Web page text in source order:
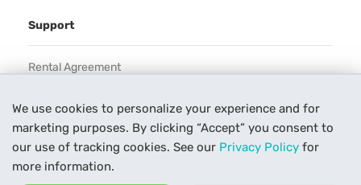
We use cookies to personalize your experience and for
marketing purposes. By clicking “Accept” you consent to
our use of tracking cookies. See our Privacy Policy for
more information.
Support
Rental Agreement
Our Process
Contact Us